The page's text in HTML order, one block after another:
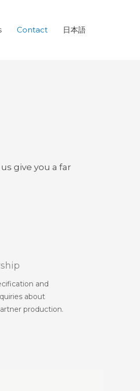
Contact 日本語
give you a far
and
about
production.